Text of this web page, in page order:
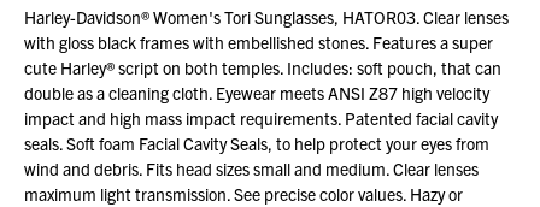
Harley-Davidson® Women's Tori Sunglasses, HATOR03. Clear lenses
with gloss black frames with embellished stones. Features a super
cute Harley® script on both temples. Includes: soft pouch, that can
double as a cleaning cloth. Eyewear meets ANSI Z87 high velocity
impact and high mass impact requirements. Patented facial cavity
seals. Soft foam Facial Cavity Seals, to help protect your eyes from
wind and debris. Fits head sizes small and medium. Clear lenses
maximum light transmission. See precise color values. Hazy or